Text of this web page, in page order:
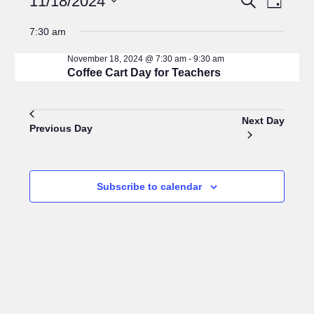
for
18,
SearchViews
Day
date.
7:30 am
Coffee Cart Day for Teachers
November 18, 2024 @ 7:30 am- 9:30 am
Previous Day
Next Day
Subscribe to calendar